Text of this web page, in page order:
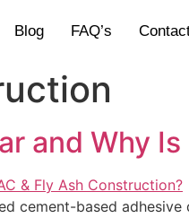
Blog FAQ’s
and Why
cement-based